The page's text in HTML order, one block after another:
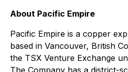
About Pacific Empire
Pacific Empire is a copper
based in Vancouver, British
the TSX Venture Exchange
The Company has a district-